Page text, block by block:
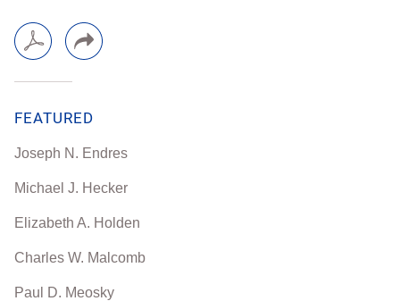
FEATURED
Joseph N. Endres
Michael J. Hecker
Elizabeth A. Holden
Charles W. Malcomb
Paul D. Meosky